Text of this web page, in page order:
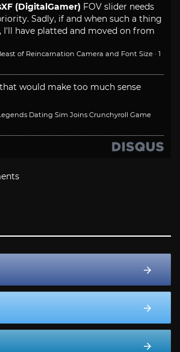
(DigitalGamer) FOV slider needs
Sadly, if and when such a thing
I'll have platted and moved on from
of Reincarnation Camera and Font Size · 1
that would make too much sense
Dating Sim Joins Crunchyroll Game